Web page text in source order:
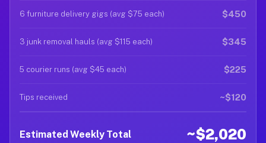
6 furniture delivery gigs (avg $75 each) $450
3 junk removal hauls (avg $115 each) $345
5 courier runs (avg $45 each) $225
Tips received ~$120
Estimated Weekly Total ~$2,020